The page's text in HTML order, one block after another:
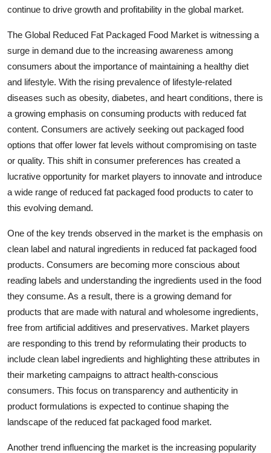
continue to drive growth and profitability in the global market.
The Global Reduced Fat Packaged Food Market is witnessing a
surge in demand due to the increasing awareness among
consumers about the importance of maintaining a healthy diet
and lifestyle. With the rising prevalence of lifestyle-related
diseases such as obesity, diabetes, and heart conditions, there is
a growing emphasis on consuming products with reduced fat
content. Consumers are actively seeking out packaged food
options that offer lower fat levels without compromising on taste
or quality. This shift in consumer preferences has created a
lucrative opportunity for market players to innovate and introduce
a wide range of reduced fat packaged food products to cater to
this evolving demand.
One of the key trends observed in the market is the emphasis on
clean label and natural ingredients in reduced fat packaged food
products. Consumers are becoming more conscious about
reading labels and understanding the ingredients used in the food
they consume. As a result, there is a growing demand for
products that are made with natural and wholesome ingredients,
free from artificial additives and preservatives. Market players
are responding to this trend by reformulating their products to
include clean label ingredients and highlighting these attributes in
their marketing campaigns to attract health-conscious
consumers. This focus on transparency and authenticity in
product formulations is expected to continue shaping the
landscape of the reduced fat packaged food market.
Another trend influencing the market is the increasing popularity